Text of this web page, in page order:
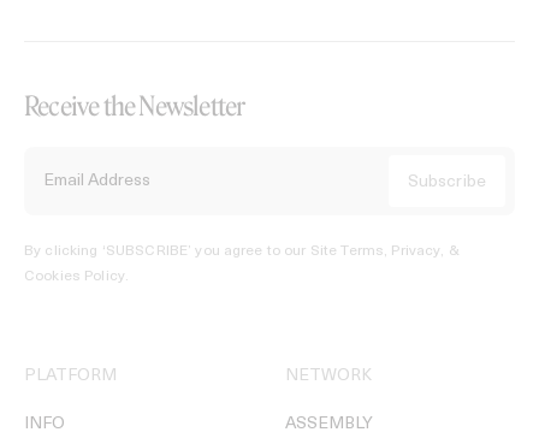
Receive the Newsletter
By clicking ‘SUBSCRIBE’ you agree to our Site Terms, Privacy, &
Cookies Policy.
PLATFORM
INFO
NETWORK
ASSEMBLY